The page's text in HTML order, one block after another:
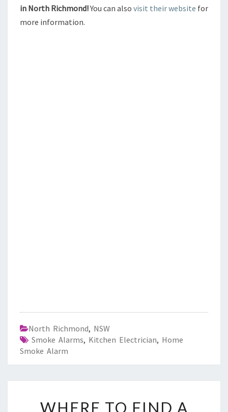
in North Richmond!You can also visit their website for
more information.
North Richmond, NSW
Smoke Alarms, Kitchen Electrician, Home
Smoke Alarm
H
WHERE TO FIND A